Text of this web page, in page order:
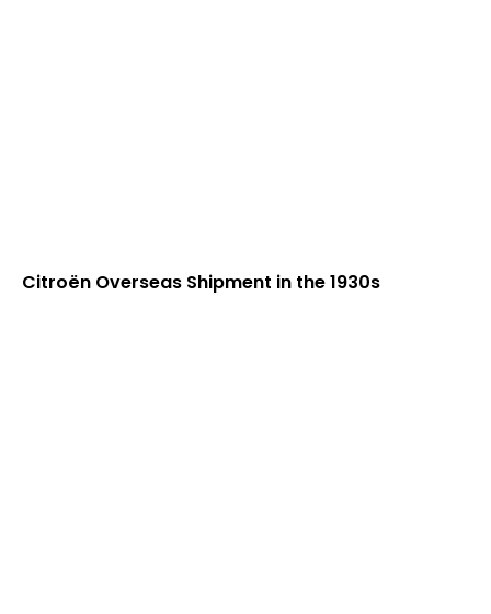
Citroën Overseas Shipment in the 1930s